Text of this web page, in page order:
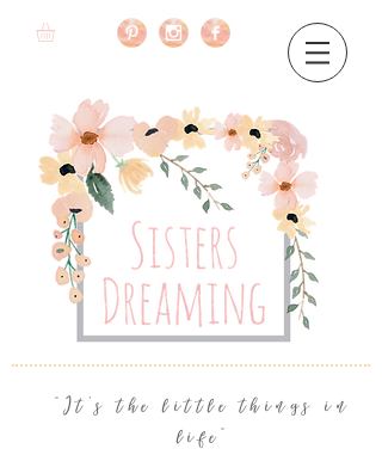
"It's the little things in
life"